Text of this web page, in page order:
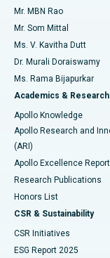
Find
Find General
Best Hospital in
Best Hospital in
Best Hospital in
Best Hospital in
Best Hospital in
Best Hospital in G
Best Hospital in
Best Hospital in
Best Hospital in
Uterine Artery
Ovarian Cystectomy
Breast Cancer
Brachytherapy
Colonoscopy
Polypectomy
Deep Brain
Peritoneal Dialysis
Kidney Biopsy
Mr. MBN Rao
Mr. Som Mittal
Ms. V. Kavitha Dutt
Dr. Murali Doraiswamy
Ms. Rama Bijapurkar
Academics & Research
Apollo Knowledge
Apollo Research and
(ARI)
Apollo Excellence Report
Research Publications
Honors List
CSR & Sustainability
CSR Initiatives
ESG Report 2025